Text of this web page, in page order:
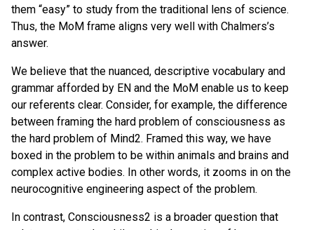
them “easy” to study from the traditional lens of science.
Thus, the MoM frame aligns very well with Chalmers’s
answer.
We believe that the nuanced, descriptive vocabulary and
grammar afforded by EN and the MoM enable us to keep
our referents clear. Consider, for example, the difference
between framing the hard problem of consciousness as
the hard problem of Mind2. Framed this way, we have
boxed in the problem to be within animals and brains and
complex active bodies. In other words, it zooms in on the
neurocognitive engineering aspect of the problem.
In contrast, Consciousness2 is a broader question that